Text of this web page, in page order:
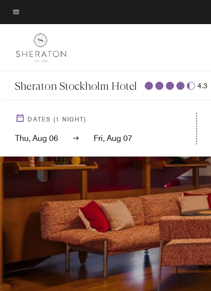
Skip
to
content
Menu text
Sheraton Stockholm Hotel 4.3
DATES (1 NIGHT)
Thu, Aug 06 Fri, Aug 07